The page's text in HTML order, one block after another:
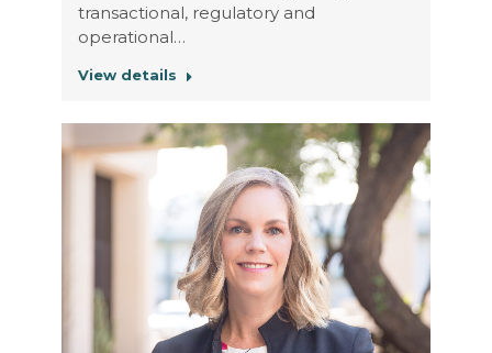
transactional, regulatory and
operational…
View details